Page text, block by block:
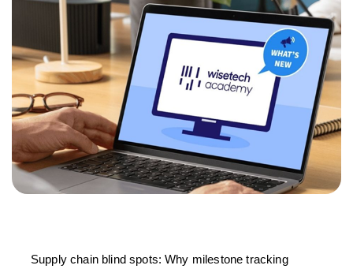
Supply chain blind spots: Why milestone tracking